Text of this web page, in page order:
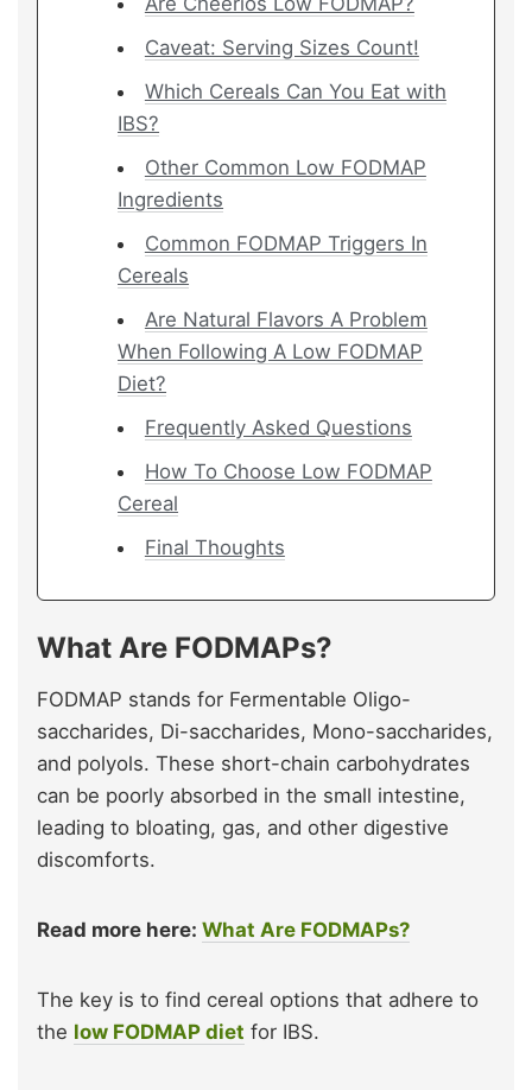
Caveat: Serving Sizes Count!
Which Cereals Can You Eat with
IBS?
Other Common Low FODMAP
Ingredients
Common FODMAP Triggers In
Cereals
Are Natural Flavors A Problem
When Following A Low FODMAP
Diet?
Frequently Asked Questions
How To Choose Low FODMAP
Cereal
Final Thoughts
What Are FODMAPs?
FODMAP stands for Fermentable Oligo-
saccharides, Di-saccharides, Mono-saccharides,
and polyols. These short-chain carbohydrates
can be poorly absorbed in the small intestine,
leading to bloating, gas, and other digestive
discomforts.
Read more here: What Are FODMAPs?
The key is to find cereal options that adhere to
the low FODMAP diet for IBS.